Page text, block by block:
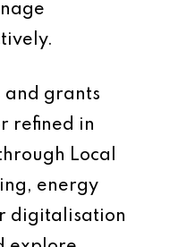
and grants
refined in
Local
energy
digitalisation